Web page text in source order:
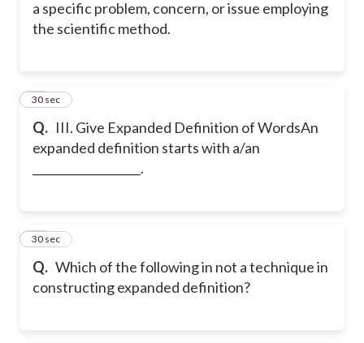
a specific problem, concern, or issue employing
the scientific method.
Q. III. Give Expanded Definition of WordsAn
expanded definition starts with a/an
___________________.
17
30 sec
Q. Which of the following in not a technique in
constructing expanded definition?
18
30 sec